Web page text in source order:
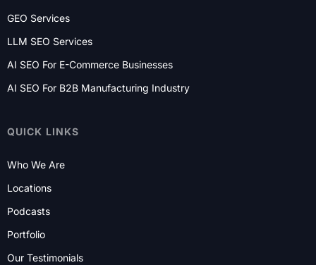
GEO Services
LLM SEO Services
AI SEO For E-Commerce Businesses
AI SEO For B2B Manufacturing Industry
QUICK LINKS
Who We Are
Locations
Podcasts
Portfolio
Our Testimonials